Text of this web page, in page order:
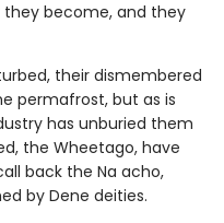
become, and they
their dismembered
permafrost, but as is
has unburied them
the Wheetago, have
back the Na acho,
by Dene deities.